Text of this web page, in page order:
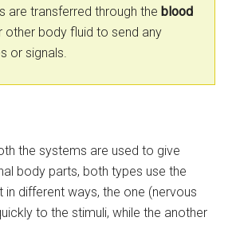
are transferred through the blood
other body fluid to send any
or signals.
the systems are used to give
body parts, both types use the
in different ways, the one (nervous
to the stimuli, while the another